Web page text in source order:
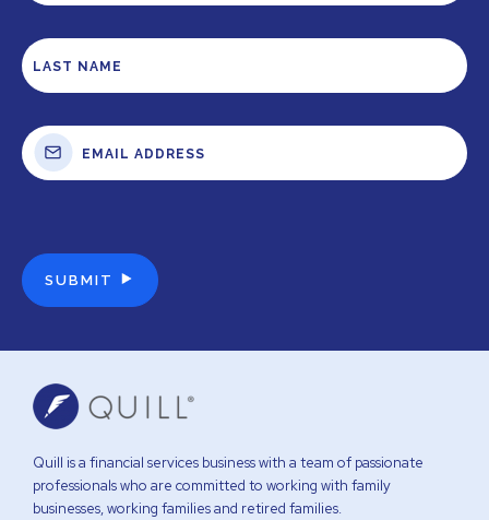
Quill is a financial services business with a team of passionate
professionals who are committed to working with family
businesses, working families and retired families.